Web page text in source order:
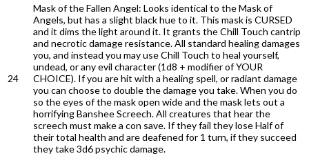
24
Mask of the Fallen Angel: Looks identical to the Mask of
Angels, but has a slight black hue to it. This mask is CURSED
and it dims the light around it. It grants the Chill Touch cantrip
and necrotic damage resistance. All standard healing damages
you, and instead you may use Chill Touch to heal yourself,
undead, or any evil character (1d8 + modifier of YOUR
CHOICE). If you are hit with a healing spell, or radiant damage
you can choose to double the damage you take. When you do
so the eyes of the mask open wide and the mask lets out a
horrifying Banshee Screech. All creatures that hear the
screech must make a con save. If they fail they lose Half of
their total health and are deafened for 1 turn, if they succeed
they take 3d6 psychic damage.